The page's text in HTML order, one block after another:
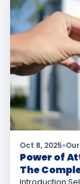
Oct 8, 2025
Power of
The